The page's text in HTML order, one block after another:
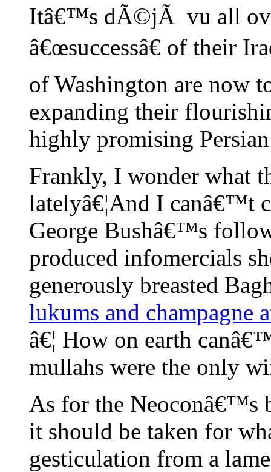
Itâ€™s dÃ©jÃ vu all
â€œsuccessâ€ of their
of Washington are now
expanding their
highly promising
Frankly, I wonder what
latelyâ€¦And I canâ€™t
George Bushâ€™s
produced infomercials
generously breasted
lukums and champagne
â€¦ How on earth
mullahs were the only
As for the Neoconâ€™s
it should be taken for
gesticulation from a